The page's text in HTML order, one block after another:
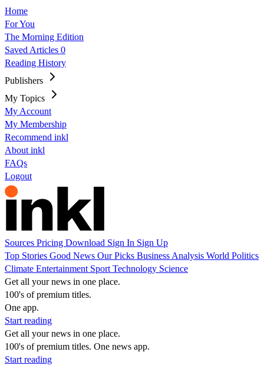
Home
For You
The Morning Edition
Saved Articles 0
Reading History
Publishers
My Topics
My Account
My Membership
Recommend inkl
About inkl
FAQs
Logout
Sources Pricing Download Sign In Sign Up
Top Stories Good News Our Picks Business Analysis World Politics
Climate Entertainment Sport Technology Science
Get all your news in one place.
100's of premium titles.
One app.
Start reading
Get all your news in one place.
100's of premium titles. One news app.
Start reading